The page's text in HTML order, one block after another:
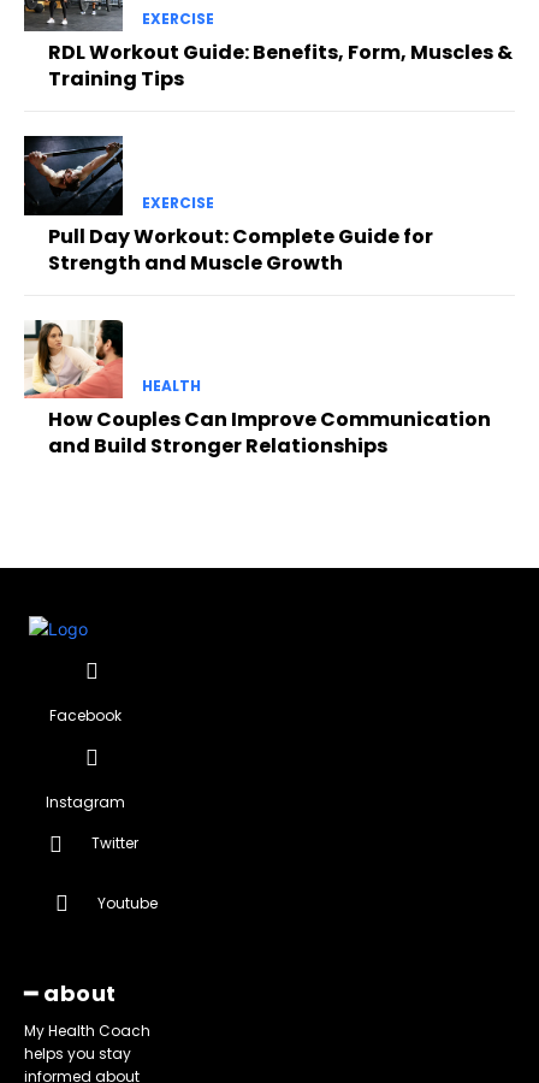
EXERCISE
RDL Workout Guide: Benefits, Form, Muscles &
Training Tips
EXERCISE
Pull Day Workout: Complete Guide for
Strength and Muscle Growth
HEALTH
How Couples Can Improve Communication
and Build Stronger Relationships
Facebook
Instagram
Twitter
Youtube
━ about
My Health Coach
helps you stay
informed about